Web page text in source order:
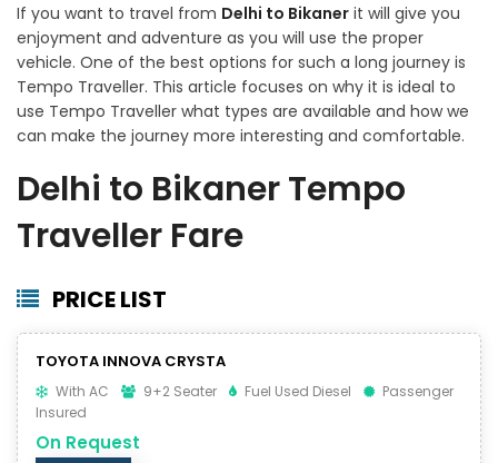
If you want to travel from Delhi to Bikaner it will give you
enjoyment and adventure as you will use the proper
vehicle. One of the best options for such a long journey is
Tempo Traveller. This article focuses on why it is ideal to
use Tempo Traveller what types are available and how we
can make the journey more interesting and comfortable.
Delhi to Bikaner Tempo
Traveller Fare
PRICE LIST
TOYOTA INNOVA CRYSTA
With AC 9+2 Seater Fuel Used Diesel
Passenger
Insured
On Request